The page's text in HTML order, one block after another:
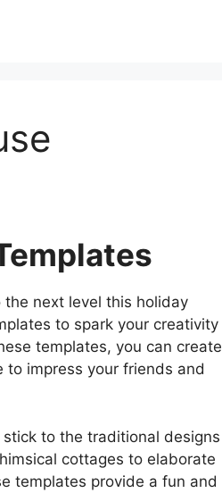
next level this holiday
to spark your creativity
templates, you can create
impress your friends and
to the traditional designs
cottages to elaborate
templates provide a fun and